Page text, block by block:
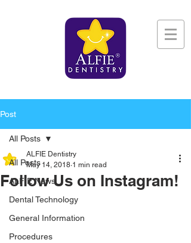
Post
All Posts
ALFIE News
Dental Technology
General Information
Procedures
All Posts
Follow Us on Instagram!
ALFIE Dentistry
May 14, 2018 1 min read